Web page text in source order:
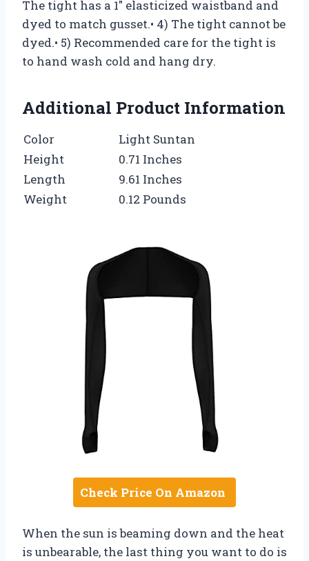
The tight has a 1″ elasticized waistband and
dyed to match gusset.• 4) The tight cannot be
dyed.• 5) Recommended care for the tight is
to hand wash cold and hang dry.
Additional Product Information
Color
Light Suntan
Height
0.71 Inches
Length
9.61 Inches
Weight
0.12 Pounds
Check Price On Amazon
When the sun is beaming down and the heat
is unbearable, the last thing you want to do is